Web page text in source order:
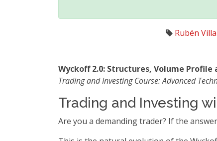
Rubén
Wyckoff 2.0: Structures, Volume Profile
Trading and Investing Course: Advanced
Trading and Investing
Are you a demanding trader? If the